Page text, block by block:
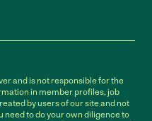
and is not responsible for the
in member profiles, job
by users of our site and not
need to do your own diligence to